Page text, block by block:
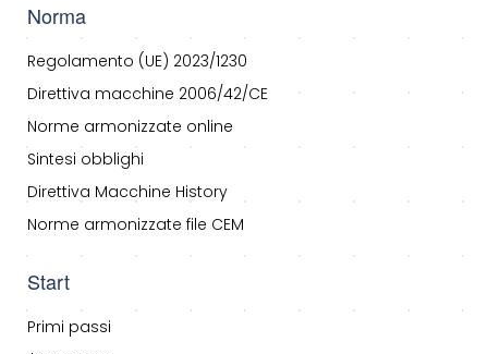
Norma
Regolamento (UE) 2023/1230
Direttiva macchine 2006/42/CE
Norme armonizzate online
Sintesi obblighi
Direttiva Macchine History
Norme armonizzate file CEM
Start
Primi passi